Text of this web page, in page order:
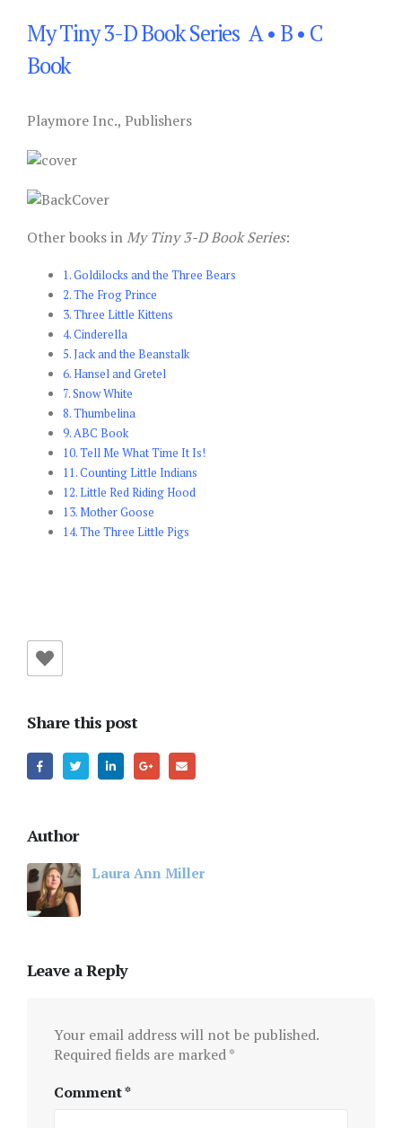
My Tiny 3-D Book Series A • B • C
Book
Playmore Inc., Publishers
Other books inMy Tiny 3-D Book Series:
1. Goldilocks and the Three Bears
2. The Frog Prince
3. Three Little Kittens
4. Cinderella
5. Jack and the Beanstalk
6. Hansel and Gretel
7. Snow White
8. Thumbelina
9. ABC Book
10. Tell Me What Time It Is!
11. Counting Little Indians
12. Little Red Riding Hood
13. Mother Goose
14. The Three Little Pigs
Share this post
Author
Laura Ann Miller
Leave a Reply
Your email address will not be published.
Required fields are marked*
Comment*